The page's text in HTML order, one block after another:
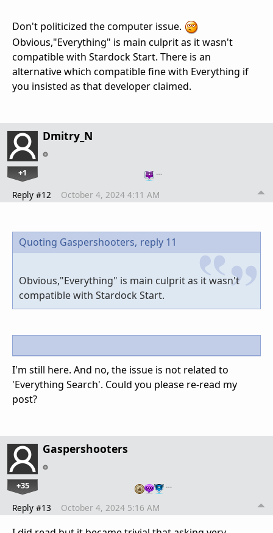
Don't politicized the computer issue.
Obvious,"Everything" is main culprit as it wasn't
compatible with Stardock Start. There is an
alternative which compatible fine with Everything if
you insisted as that developer claimed.
Dmitry_N
+1 …
Reply #12 October 4, 2024 4:11 AM
Quoting Gaspershooters, reply 11
Obvious,"Everything" is main culprit as it wasn't
compatible with Stardock Start.
I'm still here. And no, the issue is not related to
'Everything Search'. Could you please re-read my
post?
Gaspershooters
+35 …
Reply #13 October 4, 2024 5:16 AM